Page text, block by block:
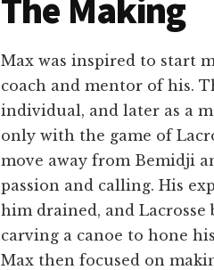
The Making
Max was inspired to start
coach and mentor of his.
individual, and later as a
only with the game of
move away from Bemidji
passion and calling. His
him drained, and Lacrosse
carving a canoe to hone
Max then focused on